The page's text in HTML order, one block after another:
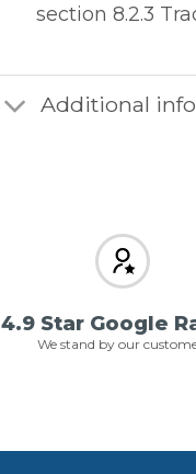
section 8.2.3
Additional
4.9 Star Google
We stand by our